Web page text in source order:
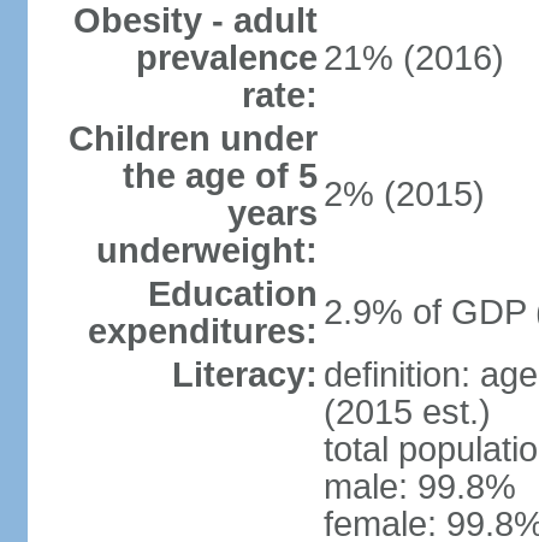
Obesity - adult
prevalence
rate:
21% (2016)
Children under
the age of 5
years
underweight:
2% (2015)
Education
expenditures: 2.9% of GDP
Literacy: definition:
(2015 est.)
total
male: 99.8%
female: